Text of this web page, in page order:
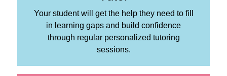
Your student will get the help they need to fill
in learning gaps and build confidence
through regular personalized tutoring
sessions.